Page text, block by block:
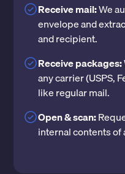
Receive mail:We
envelope and
and recipient.
Receive packages:
any carrier (USPS,
like regular mail.
Open & scan:
internal contents of